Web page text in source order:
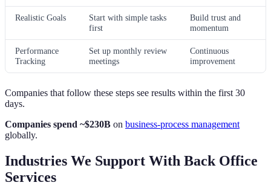
Realistic Goals
Start with simple tasks
first
Build trust and
momentum
Performance
Tracking
Set up monthly review
meetings
Continuous
improvement
Companies that follow these steps see results within the first 30
days.
Companies spend ~$230B on business-process management
globally.
Industries We Support With Back Office
Services